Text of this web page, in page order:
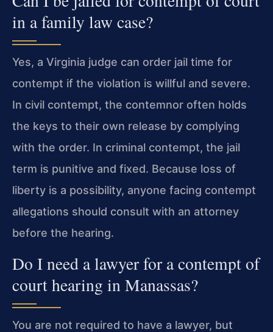
in a family law case?
Yes, a Virginia judge can order jail time for
contempt if the violation is willful and severe.
In civil contempt, the contemnor often holds
the keys to their own release by complying
with the order. In criminal contempt, the jail
term is punitive and fixed. Because loss of
liberty is a possibility, anyone facing contempt
allegations should consult with an attorney
before the hearing.
Do I need a lawyer for a contempt of
court hearing in Manassas?
You are not required to have a lawyer, but